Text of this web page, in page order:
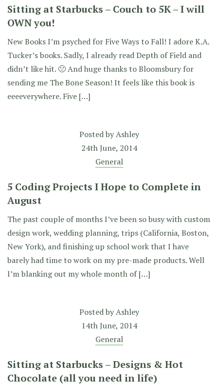
Sitting at Starbucks – Couch to 5K – I will
OWN you!
New Books I’m psyched for Five Ways to Fall! I adore K.A.
Tucker’s books. Sadly, I already read Depth of Field and
didn’t like hit. 🙁 And huge thanks to Bloomsbury for
sending me The Bone Season! It feels like this book is
eeeeverywhere. Five […]
Posted byAshley
24th June, 2014
General
5 Coding Projects I Hope to Complete in
August
The past couple of months I’ve been so busy with custom
design work, wedding planning, trips (California, Boston,
New York), and finishing up school work that I have
barely had time to work on my pre-made products. Well
I’m blanking out my whole month of […]
Posted byAshley
14th June, 2014
General
Sitting at Starbucks – Designs & Hot
Chocolate (all you need in life)